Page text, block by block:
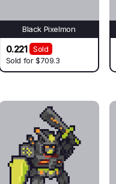
Black Pixelmon
0.221
Sold
Sold for$709.3